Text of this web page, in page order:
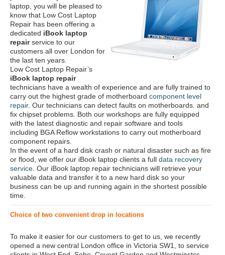
laptop, you will be pleased to
know that Low Cost Laptop
Repair has been offering a
dedicated iBook laptop
repairservice to our
customers all over London for
the last ten years.
Low Cost Laptop Repair’s
iBook laptop repair
technicians have a wealth of experience and are fully trained to
carry out the highest grade of motherboard component level
repair. Our technicians can detect faults on motherboards. and
fix chipset problems. Both our workshops are fully equipped
with the latest diagnostic and repair software and tools
including BGA Reflow workstations to carry out motherboard
component repairs.
In the event of a hard disk crash or natural disaster such as fire
or flood, we offer our iBook laptop clients a full data recovery
service . Our iBook laptop repair technicians will retrieve your
valuable data and transfer it to a new hard disk so your
business can be up and running again in the shortest possible
time.
Choice of two convenient drop in locations
To make it easier for our customers to get to us, we recently
opened a new central London office in Victoria SW1, to service